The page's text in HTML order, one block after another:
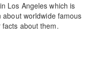
Los Angeles which is
worldwide famous
about them.